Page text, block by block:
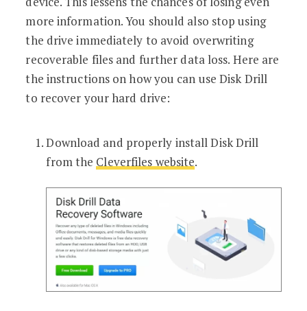
more information. You should also stop using
the drive immediately to avoid overwriting
recoverable files and further data loss. Here are
the instructions on how you can use Disk Drill
to recover your hard drive:
Download and properly install Disk Drill
from the Cleverfiles website.